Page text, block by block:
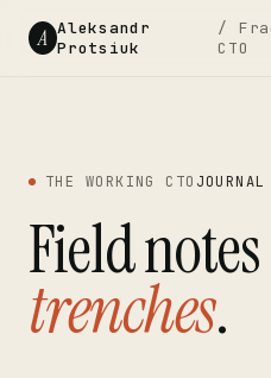
A Aleksandr
Protsiuk
/
CTO
THE WORKING CTO
Field
trenches.